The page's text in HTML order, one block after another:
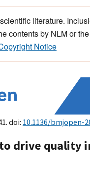
literature.
contents by NLM or
Notice
doi: 10.1136/bmjopen-
drive quality